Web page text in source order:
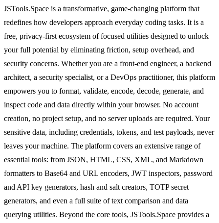
JSTools.Space is a transformative, game-changing platform that
redefines how developers approach everyday coding tasks. It is a
free, privacy-first ecosystem of focused utilities designed to unlock
your full potential by eliminating friction, setup overhead, and
security concerns. Whether you are a front-end engineer, a backend
architect, a security specialist, or a DevOps practitioner, this platform
empowers you to format, validate, encode, decode, generate, and
inspect code and data directly within your browser. No account
creation, no project setup, and no server uploads are required. Your
sensitive data, including credentials, tokens, and test payloads, never
leaves your machine. The platform covers an extensive range of
essential tools: from JSON, HTML, CSS, XML, and Markdown
formatters to Base64 and URL encoders, JWT inspectors, password
and API key generators, hash and salt creators, TOTP secret
generators, and even a full suite of text comparison and data
querying utilities. Beyond the core tools, JSTools.Space provides a